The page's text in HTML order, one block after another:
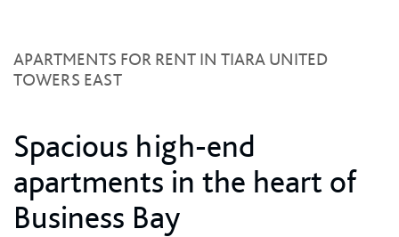
APARTMENTS FOR RENT IN TIARA UNITED
TOWERS EAST
Spacious high-end
apartments in the heart of
Business Bay